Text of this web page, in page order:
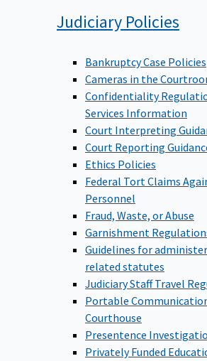
Judiciary Policies
Bankruptcy Case Policies
Cameras in the
Confidentiality
Services Information
Court Interpreting
Court Reporting
Ethics Policies
Federal Tort Claims
Personnel
Fraud, Waste, or Abuse
Garnishment
Guidelines for
related statutes
Judiciary Staff Travel
Portable
Courthouse
Presentence
Privately Funded